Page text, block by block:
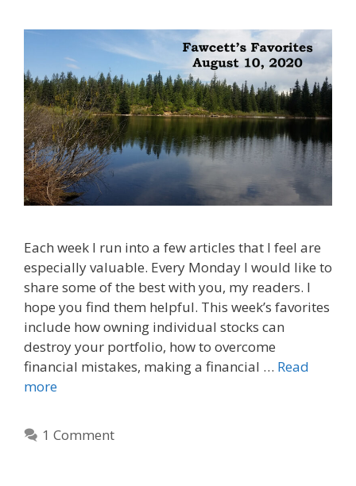
Each week I run into a few articles that I feel are
especially valuable. Every Monday I would like to
share some of the best with you, my readers. I
hope you find them helpful. This week’s favorites
include how owning individual stocks can
destroy your portfolio, how to overcome
financial mistakes, making a financial … Read
more
1 Comment